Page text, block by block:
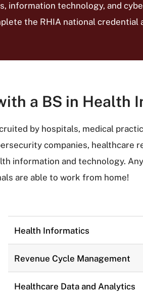
information technology, and
the RHIA national credential
a BS in Health
by hospitals, medical
companies, healthcare
information and technology.
are able to work from home!
Health Informatics
Revenue Cycle Management
Healthcare Data and Analytics